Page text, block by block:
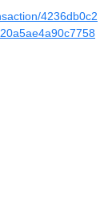
4236db0c2